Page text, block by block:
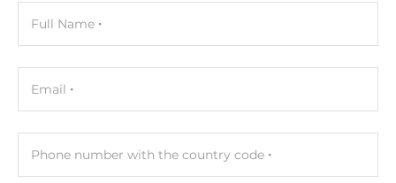
Full Name
Email
Phone number with the country code